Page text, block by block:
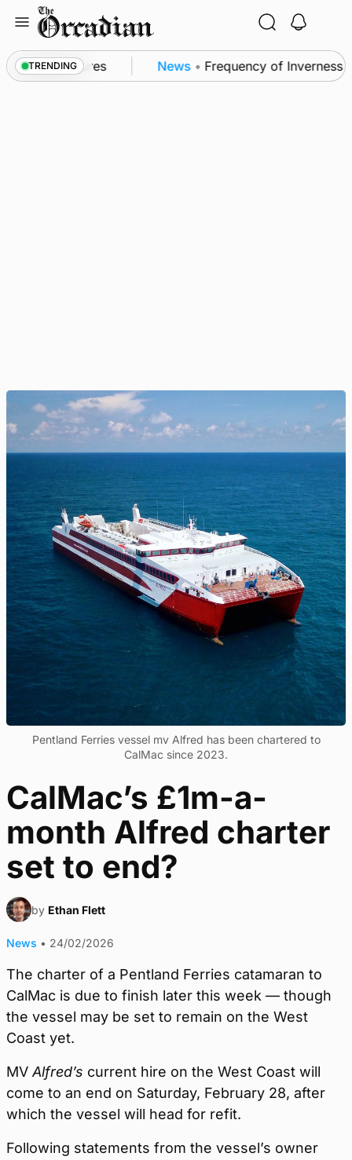
content
TRENDING
measures News • Frequency of Inverness
Pentland Ferries vessel mv Alfred has been chartered to
CalMac since 2023.
CalMac’s £1m-a-
month Alfred charter
set to end?
by Ethan Flett
News • 24/02/2026
The charter of a Pentland Ferries catamaran to
CalMac is due to finish later this week — though
the vessel may be set to remain on the West
Coast yet.
MV Alfred’s current hire on the West Coast will
come to an end on Saturday, February 28, after
which the vessel will head for refit.
Following statements from the vessel’s owner